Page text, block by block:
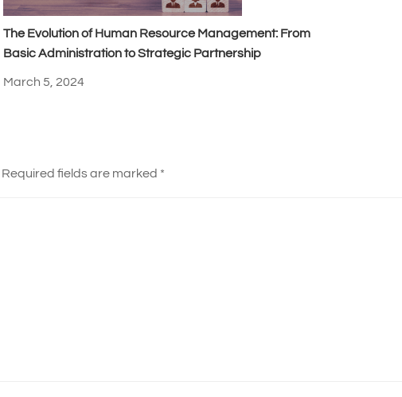
The Evolution of Human Resource Management: From
Basic Administration to Strategic Partnership
March 5, 2024
Required fields are marked *